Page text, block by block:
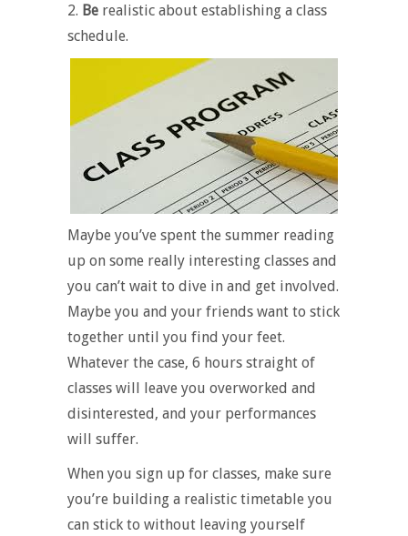
2. Be realistic about establishing a class
schedule.
Maybe you’ve spent the summer reading
up on some really interesting classes and
you can’t wait to dive in and get involved.
Maybe you and your friends want to stick
together until you find your feet.
Whatever the case, 6 hours straight of
classes will leave you overworked and
disinterested, and your performances
will suffer.
When you sign up for classes, make sure
you’re building a realistic timetable you
can stick to without leaving yourself